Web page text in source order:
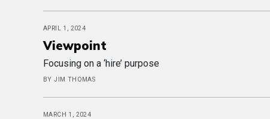
APRIL 1, 2024
Viewpoint
Focusing on a ‘hire’ purpose
BY JIM THOMAS
MARCH 1, 2024